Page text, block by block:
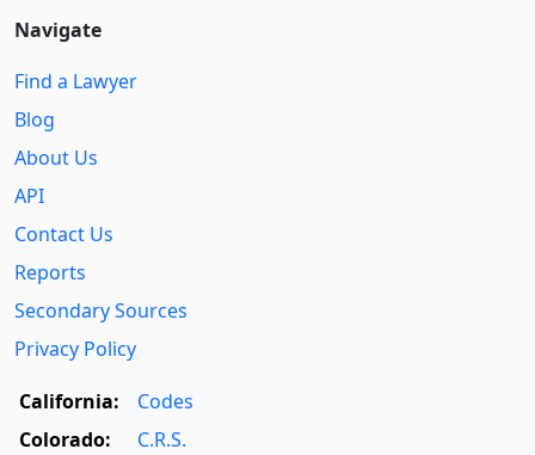
Navigate
Find a Lawyer
Blog
About Us
API
Contact Us
Reports
Secondary Sources
Privacy Policy
California:
Codes
Colorado:
C.R.S.